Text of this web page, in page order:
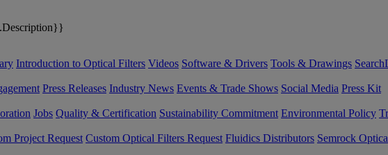
Introduction to Optical Filters Videos Software & Drivers Tools & Drawings
Press Releases Industry News Events & Trade Shows Social Media Press Kit
Jobs Quality & Certification Sustainability Commitment Environmental Policy
Project Request Custom Optical Filters Request Fluidics Distributors Semrock